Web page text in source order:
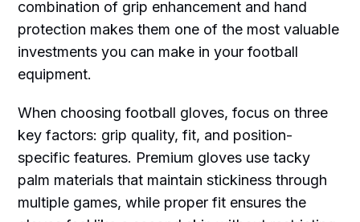
combination of grip enhancement and hand
protection makes them one of the most valuable
investments you can make in your football
equipment.
When choosing football gloves, focus on three
key factors: grip quality, fit, and position-
specific features. Premium gloves use tacky
palm materials that maintain stickiness through
multiple games, while proper fit ensures the